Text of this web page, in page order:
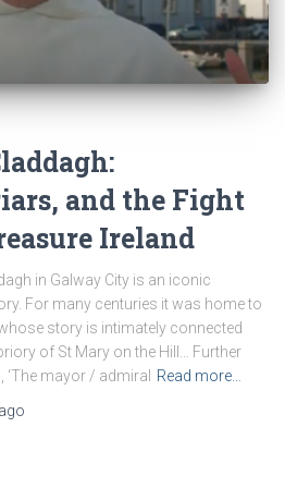
and the Fight
Ireland
in Galway City is an iconic
For many centuries it was home to
story is intimately connected
of St Mary on the Hill… Further
‘The mayor / admiral
Read more…
ago